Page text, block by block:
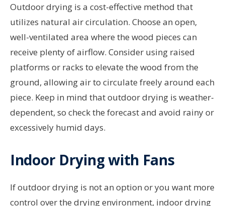
Outdoor drying is a cost-effective method that
utilizes natural air circulation. Choose an open,
well-ventilated area where the wood pieces can
receive plenty of airflow. Consider using raised
platforms or racks to elevate the wood from the
ground, allowing air to circulate freely around each
piece. Keep in mind that outdoor drying is weather-
dependent, so check the forecast and avoid rainy or
excessively humid days.
Indoor Drying with Fans
If outdoor drying is not an option or you want more
control over the drying environment, indoor drying